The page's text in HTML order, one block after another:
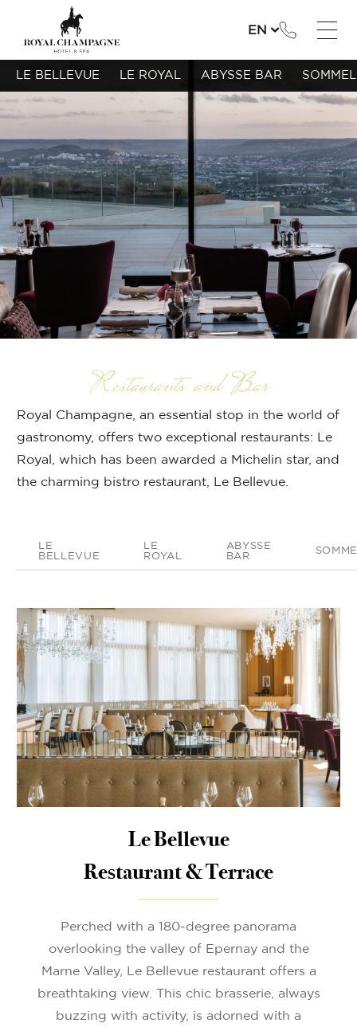
EN
Restaurants and Bar
Royal Champagne, an essential stop in the world of
gastronomy, offers two exceptional restaurants: Le
Royal, which has been awarded a Michelin star, and
the charming bistro restaurant, Le Bellevue.
LE
BELLEVUE
LE
ROYAL
ABYSSE
BAR
Le Bellevue
Restaurant & Terrace
Perched with a 180-degree panorama
overlooking the valley of Epernay and the
Marne Valley, Le Bellevue restaurant offers a
breathtaking view. This chic brasserie, always
buzzing with activity, is adorned with a
LE BELLEVUE LE ROYAL ABYSSE BAR